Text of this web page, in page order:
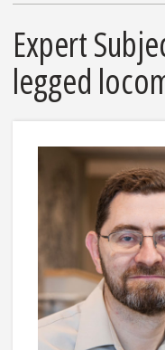
Expert
legged